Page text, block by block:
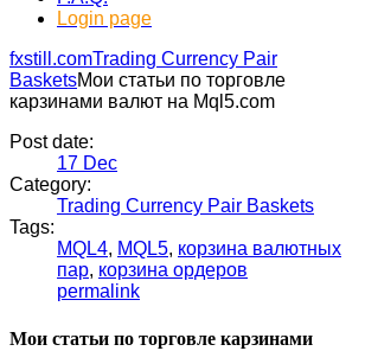
Login page
fxstill.comTrading Currency Pair
BasketsМои статьи по торговле
карзинами валют на Mql5.com
Post date:
17 Dec
Category:
Trading Currency Pair Baskets
Tags:
MQL4, MQL5, корзина валютных
пар, корзина ордеров
permalink
Мои статьи по торговле карзинами